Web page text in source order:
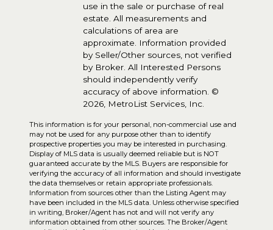
use in the sale or purchase of real
estate. All measurements and
calculations of area are
approximate. Information provided
by Seller/Other sources, not verified
by Broker. All Interested Persons
should independently verify
accuracy of above information. ©
2026, MetroList Services, Inc.
This information is for your personal, non-commercial use and
may not be used for any purpose other than to identify
prospective properties you may be interested in purchasing.
Display of MLS data is usually deemed reliable but is NOT
guaranteed accurate by the MLS. Buyers are responsible for
verifying the accuracy of all information and should investigate
the data themselves or retain appropriate professionals.
Information from sources other than the Listing Agent may
have been included in the MLS data. Unless otherwise specified
in writing, Broker/Agent has not and will not verify any
information obtained from other sources. The Broker/Agent